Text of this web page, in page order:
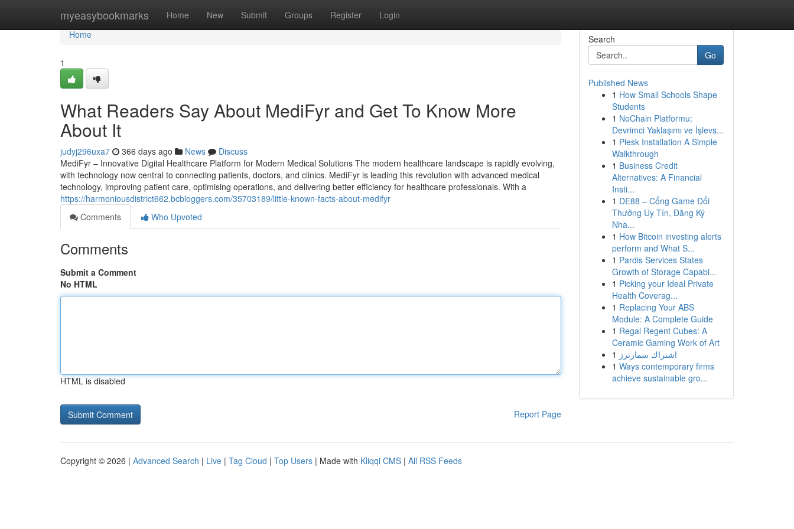
myeasybookmarks Home New Submit Groups Register Login
Home
Home
1
What Readers Say About MediFyr and Get To Know More
About It
judyj296uxa7 366 days ago News
Discuss
MediFyr – Innovative Digital Healthcare Platform for Modern Medical Solutions The modern healthcare landscape is rapidly evolving,
with technology now central to connecting patients, doctors, and clinics. MediFyr is leading this revolution with advanced medical
technology, improving patient care, optimising operations, and delivering better efficiency for healthcare professionals. With a
https://harmoniousdistrict662.bcbloggers.com/35703189/little-known-facts-about-medifyr
Comments
Who Upvoted
Comments
Submit a Comment
No HTML
HTML is disabled
Report Page
Search
Go
Published News
1 How Small Schools Shape
Students
1 NoChain Platformu:
Devrimci Yaklaşımı ve İşlevs...
1 Plesk Installation A Simple
Walkthrough
1 Business Credit
Alternatives: A Financial
Insti...
1 DE88 – Cổng Game Đổi
Thưởng Uy Tín, Đăng Ký
Nha...
1 How Bitcoin investing alerts
perform and What S...
1 Pardis Services States
Growth of Storage Capabi...
1 Picking your Ideal Private
Health Coverag...
1 Replacing Your ABS
Module: A Complete Guide
1 Regal Regent Cubes: A
Ceramic Gaming Work of Art
1 اشتراك سمارترز
1 Ways contemporary firms
achieve sustainable gro...
Copyright © 2026 | Advanced Search | Live | Tag Cloud | Top Users | Made with Kliqqi CMS | All RSS Feeds